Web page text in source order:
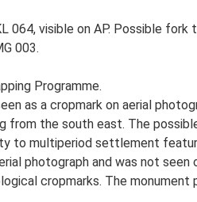
064, visible on AP. Possible
003.
Programme.
as a cropmark on aerial
from the south east. The
to multiperiod settlement
photograph and was not
cropmarks. The